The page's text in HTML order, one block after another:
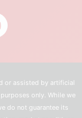
or assisted by artificial
only. While we
do not guarantee its